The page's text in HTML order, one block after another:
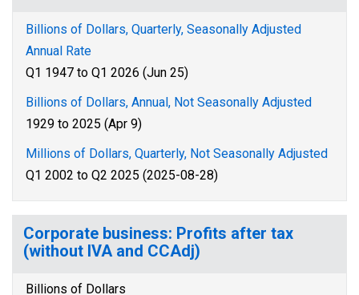
Billions of Dollars, Quarterly, Seasonally Adjusted
Annual Rate
Q1 1947 to Q1 2026 (Jun 25)
Billions of Dollars, Annual, Not Seasonally Adjusted
1929 to 2025 (Apr 9)
Millions of Dollars, Quarterly, Not Seasonally Adjusted
Q1 2002 to Q2 2025 (2025-08-28)
Corporate business: Profits after tax
(without IVA and CCAdj)
Billions of Dollars